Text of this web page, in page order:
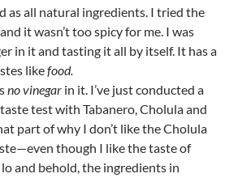
as all natural ingredients. I tried the
it wasn’t too spicy for me. I was
in it and tasting it all by itself. It has a
likefood.
novinegar in it. I’ve just conducted a
test with Tabanero, Cholula and
part of why I don’t like the Cholula
though I like the taste of
and behold, the ingredients in